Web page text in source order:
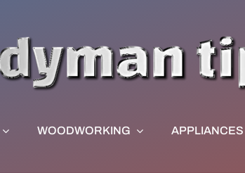
WOODWORKING APPLIANCES